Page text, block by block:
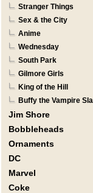
Stranger Things
Sex & the City
Anime
Wednesday
South Park
Gilmore Girls
King of the Hill
Buffy the Vampire
Jim Shore
Bobbleheads
Ornaments
DC
Marvel
Coke